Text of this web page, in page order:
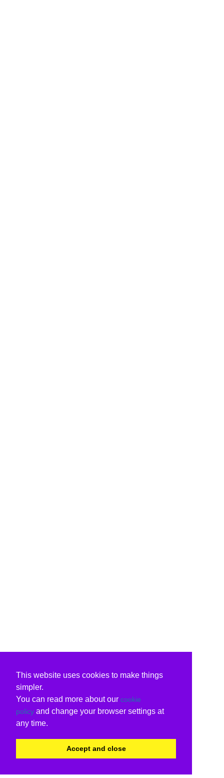
This website uses cookies to make things
simpler.
You can read more about our cookie
policy and change your browser settings at
any time.
Accept and close